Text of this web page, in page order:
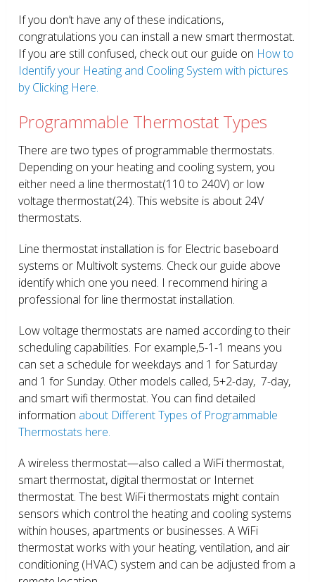
If you don’t have any of these indications,
congratulations you can install a new smart thermostat.
If you are still confused, check out our guide on How to
Identify your Heating and Cooling System with pictures
by Clicking Here.
Programmable Thermostat Types
There are two types of programmable thermostats.
Depending on your heating and cooling system, you
either need a line thermostat(110 to 240V) or low
voltage thermostat(24). This website is about 24V
thermostats.
Line thermostat installation is for Electric baseboard
systems or Multivolt systems. Check our guide above
identify which one you need. I recommend hiring a
professional for line thermostat installation.
Low voltage thermostats are named according to their
scheduling capabilities. For example,5-1-1 means you
can set a schedule for weekdays and 1 for Saturday
and 1 for Sunday. Other models called, 5+2-day, 7-day,
and smart wifi thermostat. You can find detailed
information about Different Types of Programmable
Thermostats here.
A wireless thermostat—also called a WiFi thermostat,
smart thermostat, digital thermostat or Internet
thermostat. The best WiFi thermostats might contain
sensors which control the heating and cooling systems
within houses, apartments or businesses. A WiFi
thermostat works with your heating, ventilation, and air
conditioning (HVAC) system and can be adjusted from a